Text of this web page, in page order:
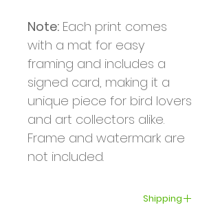
Note: Each print comes
with a mat for easy
framing and includes a
signed card, making it a
unique piece for bird lovers
and art collectors alike.
Frame and watermark are
not included.
Shipping